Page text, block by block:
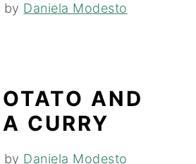
by Daniela Modesto
AND
CURRY
by Daniela Modesto